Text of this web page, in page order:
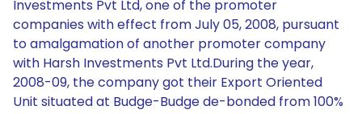
Investments Pvt Ltd, one of the promoter
companies with effect from July 05, 2008, pursuant
to amalgamation of another promoter company
with Harsh Investments Pvt Ltd.During the year,
2008-09, the company got their Export Oriented
Unit situated at Budge-Budge de-bonded from 100%